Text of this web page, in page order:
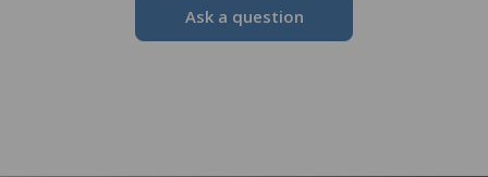
Ask a question